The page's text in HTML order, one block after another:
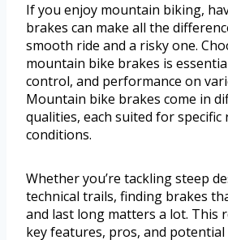
If you enjoy mountain biking,
brakes can make all the
smooth ride and a risky one.
mountain bike brakes is
control, and performance on
Mountain bike brakes come in
qualities, each suited for specific
conditions.
Whether you’re tackling steep
technical trails, finding brakes
and last long matters a lot. This
key features, pros, and